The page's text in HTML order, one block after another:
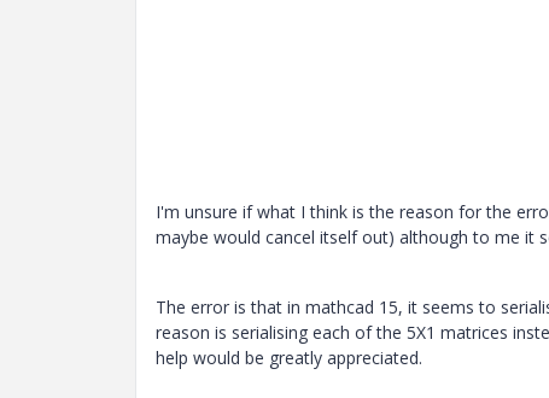
I'm unsure if what I think is the reason for the
maybe would cancel itself out) although to me it
The error is that in mathcad 15, it seems to
reason is serialising each of the 5X1 matrices
help would be greatly appreciated.